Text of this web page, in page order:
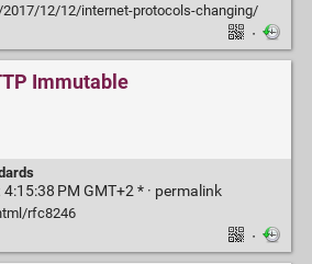
12/12/internet-protocols-changing/
·
Immutable
PM GMT+2 * · permalink
rfc8246
·